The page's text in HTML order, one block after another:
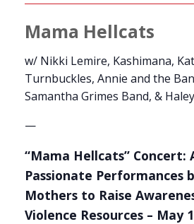
Mama Hellcats
w/ Nikki Lemire, Kashimana,
Turnbuckles, Annie and the
Samantha Grimes Band, &
—
“Mama Hellcats” Concert:
Passionate Performances
Mothers to Raise
Violence Resources – May